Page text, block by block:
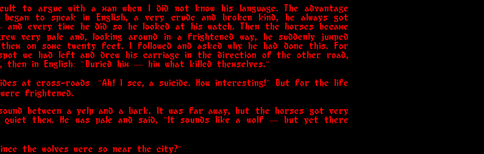
to argue with a man when I did not know his language. The advantage
to speak in English, a very crude and broken kind, he always got
every time he did so he looked at his watch. Then the horses became
very pale and, looking around in a frightened way, he suddenly jumped
on some twenty feet. I followed and asked why he had done this. For
we had left and drew his carriage in the direction of the other road,
in English: "Buried him — him what killed themselves."
at cross-roads: "Ah! I see, a suicide. How interesting!" But for the life
frightened.
between a yelp and a bark. It was far away, but the horses got very
them. He was pale and said, "It sounds like a wolf — but yet there
the wolves were so near the city?"